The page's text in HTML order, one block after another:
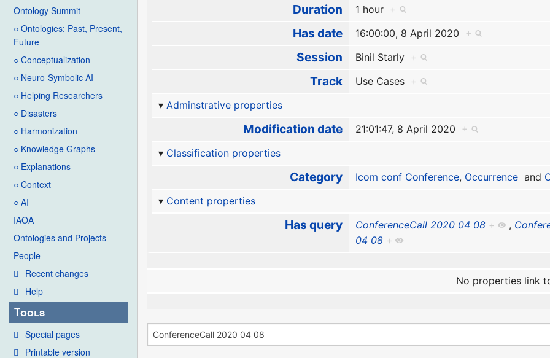
Ontology Summit
○ Ontologies: Past, Present,
Future
○ Conceptualization
○ Neuro-Symbolic AI
○ Helping Researchers
○ Disasters
○ Harmonization
○ Knowledge Graphs
○ Explanations
○ Context
○ AI
IAOA
Ontologies and Projects
People
Recent changes
Help
Tools
Special pages
Printable version
Duration 1 hour +
Has date 16:00:00, 8 April 2020 +
Session Binil Starly +
Track Use Cases +
Adminstrative properties
Modification date 21:01:47, 8 April 2020
+
Classification properties
Category Icom conf Conference, Occurrenceand
Content properties
Has query ConferenceCall 2020 04 08 + ,
04 08 +
No properties link